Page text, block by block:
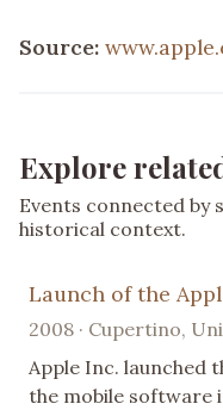
Source:
Explore
Events connected by
historical context.
Launch of the
2008 · Cupertino,
Apple Inc. launched
the mobile software